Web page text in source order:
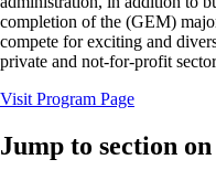
completion of the (GEM)
compete for exciting and
private and not-for-profit
Visit Program Page
Jump to section on